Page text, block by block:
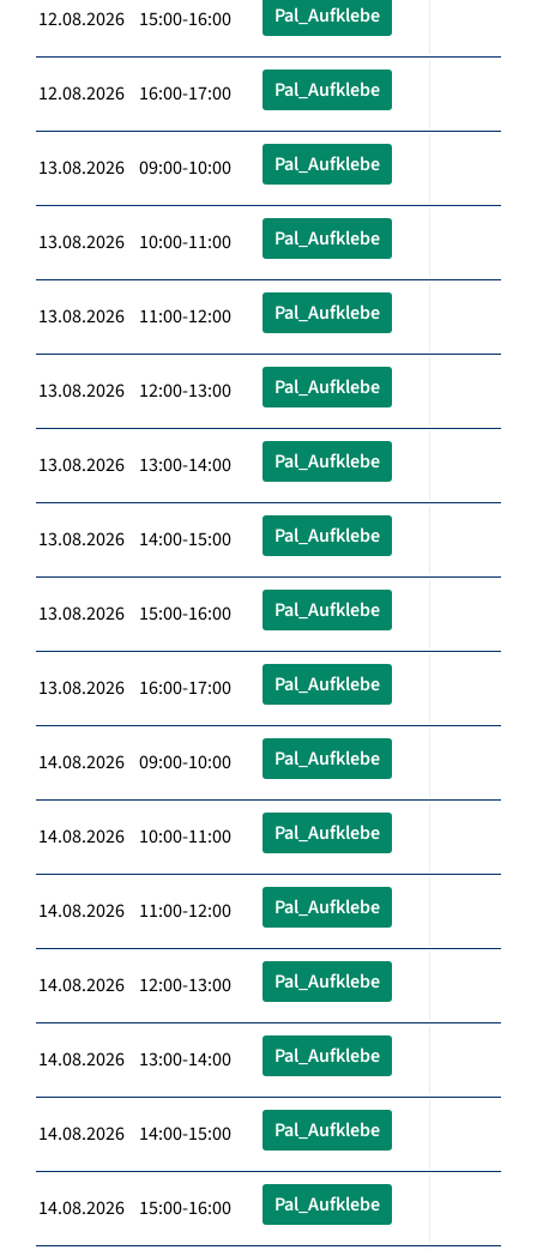
12.08.2026 15:00-16:00 Pal_Aufklebe
12.08.2026 16:00-17:00 Pal_Aufklebe
13.08.2026 09:00-10:00 Pal_Aufklebe
13.08.2026 10:00-11:00 Pal_Aufklebe
13.08.2026 11:00-12:00 Pal_Aufklebe
13.08.2026 12:00-13:00 Pal_Aufklebe
13.08.2026 13:00-14:00 Pal_Aufklebe
13.08.2026 14:00-15:00 Pal_Aufklebe
13.08.2026 15:00-16:00 Pal_Aufklebe
13.08.2026 16:00-17:00 Pal_Aufklebe
14.08.2026 09:00-10:00 Pal_Aufklebe
14.08.2026 10:00-11:00 Pal_Aufklebe
14.08.2026 11:00-12:00 Pal_Aufklebe
14.08.2026 12:00-13:00 Pal_Aufklebe
14.08.2026 13:00-14:00 Pal_Aufklebe
14.08.2026 14:00-15:00 Pal_Aufklebe
14.08.2026 15:00-16:00 Pal_Aufklebe